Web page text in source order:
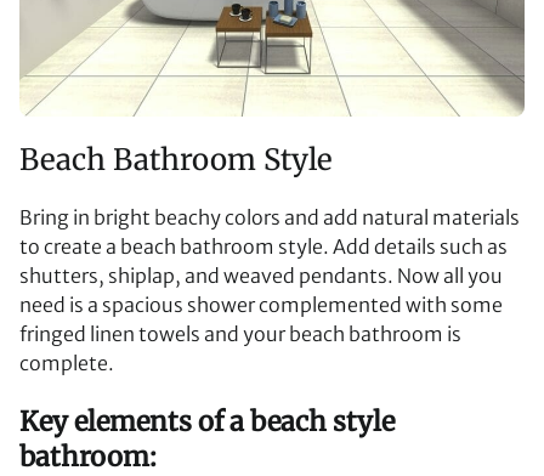
Beach Bathroom Style
Bring in bright beachy colors and add natural materials
to create a beach bathroom style. Add details such as
shutters, shiplap, and weaved pendants. Now all you
need is a spacious shower complemented with some
fringed linen towels and your beach bathroom is
complete.
Key elements of a beach style
bathroom: